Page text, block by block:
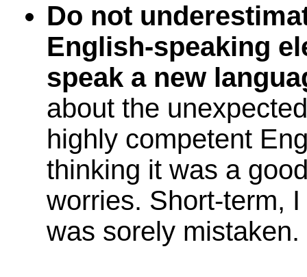
Do not
English-speaking
speak a new
about the
highly competent
thinking it was a
worries. Short-term,
was sorely mistaken.